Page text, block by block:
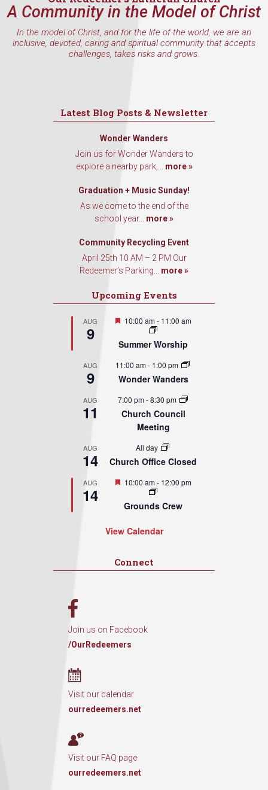
A Community in the Model of Christ
In the model of Christ, and for the life of the world, we are an
inclusive, devoted, caring and spiritual community that accepts
challenges, takes risks and grows.
Latest Blog Posts & Newsletter
Wonder Wanders
Join us for Wonder Wanders to
explore a nearby park,... more »
Graduation + Music Sunday!
As we come to the end of the
school year... more »
Community Recycling Event
April 25th 10 AM – 2 PM Our
Redeemer’s Parking... more »
Upcoming Events
AUG
9
Featured
10:00 am- 11:00 am
Summer Worship
AUG
9
11:00 am- 1:00 pm
Wonder Wanders
AUG
11
7:00 pm-8:30 pm
Church Council
Meeting
AUG
14
All day
Church Office Closed
AUG
14
Featured
10:00 am- 12:00 pm
Grounds Crew
View Calendar
Connect
Join us on Facebook
/OurRedeemers
Visit our calendar
ourredeemers.net
Visit our FAQ page
ourredeemers.net
First Name
Last Name
from: Our Redeemer's Lutheran Church, 2400 NW 85th Street, Seattle,
WA, 98117, US, http://www.ourredeemers.net. You can revoke your
consent to receive emails at any time by using the SafeUnsubscribe® link,
found at the bottom of every email.Emails are serviced by Constant
Sign Up!